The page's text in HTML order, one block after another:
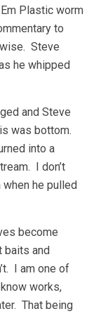
Plastic worm
to
Steve
he whipped
and Steve
was bottom.
into a
I don’t
he pulled
become
baits and
I am one of
works,
That being